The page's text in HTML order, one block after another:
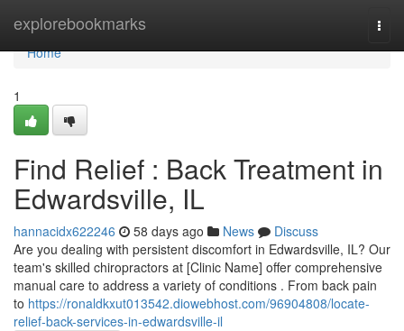
explorebookmarks
Home
Home
1
Find Relief : Back Treatment in
Edwardsville, IL
hannacidx622246 58 days ago News
Discuss
Are you dealing with persistent discomfort in Edwardsville, IL? Our
team's skilled chiropractors at [Clinic Name] offer comprehensive
manual care to address a variety of conditions . From back pain
to https://ronaldkxut013542.diowebhost.com/96904808/locate-
relief-back-services-in-edwardsville-il